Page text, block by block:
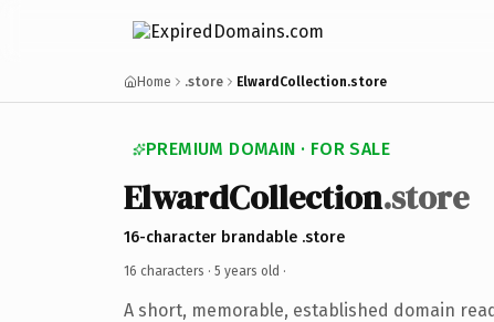
Home .store ElwardCollection.store
PREMIUM DOMAIN · FOR SALE
ElwardCollection.store
16-character brandable .store
16 characters · 5 years old ·
A short, memorable, established domain